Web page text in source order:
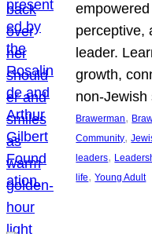
perceptive,
leader.
growth,
non-Jewish
Brawerman,
Community,
leaders,
life, Young Adult